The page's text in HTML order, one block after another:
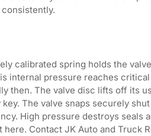
calibrated spring holds the
internal pressure reaches
then. The valve disc lifts off its
The valve snaps securely
High pressure destroys seals
Contact JK Auto and Truck